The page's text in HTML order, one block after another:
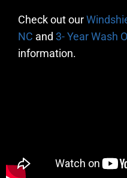
Check out our
NC and 3- Year Wash
information.